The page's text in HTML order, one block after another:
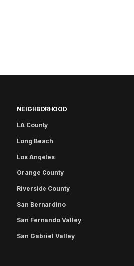
NEIGHBORHOOD
LA County
Long Beach
Los Angeles
Orange County
Riverside County
San Bernardino
San Fernando Valley
San Gabriel Valley